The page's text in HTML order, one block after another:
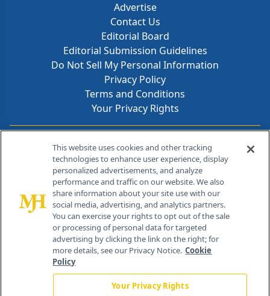
Advertise
Contact Us
Editorial Board
Editorial Submission Guidelines
Do Not Sell My Personal Information
Privacy Policy
Terms and Conditions
Your Privacy Rights
Contact Info
259 Prospect Plains Rd, Bldg H
Cranbury, NJ 08512
This website uses cookies and other tracking
technologies to enhance user experience, display
personalized advertisements, and analyze
performance and traffic on our website. We also
share information about your site use with our
social media, advertising, and analytics partners.
You can exercise your rights to opt out of the sale
or processing of personal data for targeted
advertising by clicking the link on the right; for
more details, see our Privacy Notice. Cookie
Policy
Your Privacy Rights